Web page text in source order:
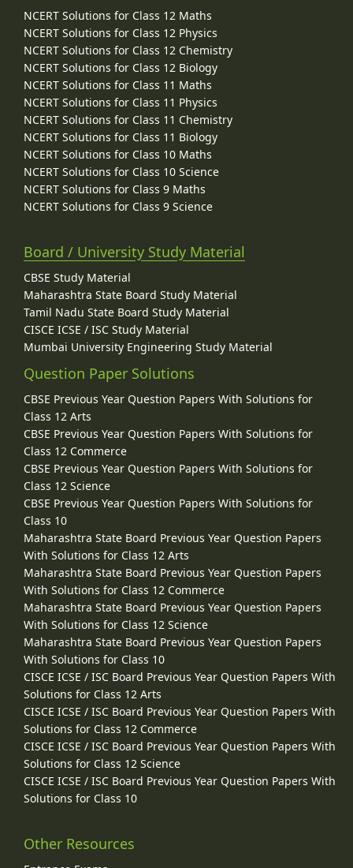
NCERT Solutions for Class 12 Maths
NCERT Solutions for Class 12 Physics
NCERT Solutions for Class 12 Chemistry
NCERT Solutions for Class 12 Biology
NCERT Solutions for Class 11 Maths
NCERT Solutions for Class 11 Physics
NCERT Solutions for Class 11 Chemistry
NCERT Solutions for Class 11 Biology
NCERT Solutions for Class 10 Maths
NCERT Solutions for Class 10 Science
NCERT Solutions for Class 9 Maths
NCERT Solutions for Class 9 Science
Board / University Study Material
CBSE Study Material
Maharashtra State Board Study Material
Tamil Nadu State Board Study Material
CISCE ICSE / ISC Study Material
Mumbai University Engineering Study Material
Question Paper Solutions
CBSE Previous Year Question Papers With Solutions for
Class 12 Arts
CBSE Previous Year Question Papers With Solutions for
Class 12 Commerce
CBSE Previous Year Question Papers With Solutions for
Class 12 Science
CBSE Previous Year Question Papers With Solutions for
Class 10
Maharashtra State Board Previous Year Question Papers
With Solutions for Class 12 Arts
Maharashtra State Board Previous Year Question Papers
With Solutions for Class 12 Commerce
Maharashtra State Board Previous Year Question Papers
With Solutions for Class 12 Science
Maharashtra State Board Previous Year Question Papers
With Solutions for Class 10
CISCE ICSE / ISC Board Previous Year Question Papers With
Solutions for Class 12 Arts
CISCE ICSE / ISC Board Previous Year Question Papers With
Solutions for Class 12 Commerce
CISCE ICSE / ISC Board Previous Year Question Papers With
Solutions for Class 12 Science
CISCE ICSE / ISC Board Previous Year Question Papers With
Solutions for Class 10
Other Resources